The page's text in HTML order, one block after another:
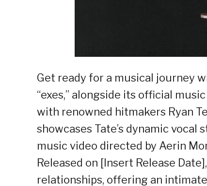
Get ready for a musical journey
“exes,” alongside its official
with renowned hitmakers Ryan
showcases Tate’s dynamic
music video directed by Aerin
Released on [Insert Release
relationships, offering an intimate